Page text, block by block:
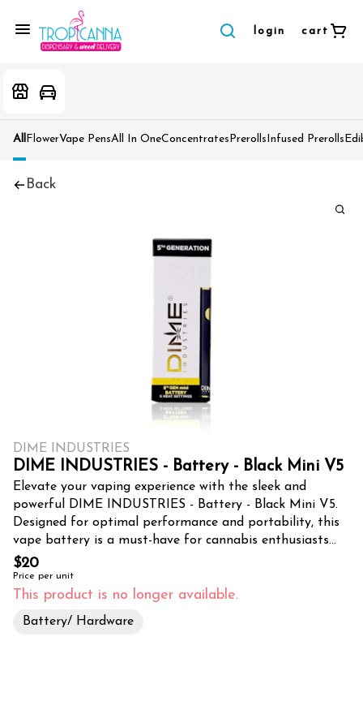
login cart
All FlowerVape PensAll In OneConcentrates Prerolls Infused Prerolls
Back
DIME INDUSTRIES
DIME INDUSTRIES - Battery - Black Mini V5
Elevate your vaping experience with the sleek and
powerful DIME INDUSTRIES - Battery - Black Mini V5.
Designed for optimal performance and portability, this
vape battery is a must-have for cannabis enthusiasts
seeking a discreet and convenient way to indulge in their
favorite strains. Crafted with precision and durability in
mind, the Black Mini V5 boasts a compact and
lightweight design, making it effortlessly pocketable. Its
matte black finish exudes a modern and sophisticated
$20
Price per unit
This product is no longer available.
Battery/ Hardware